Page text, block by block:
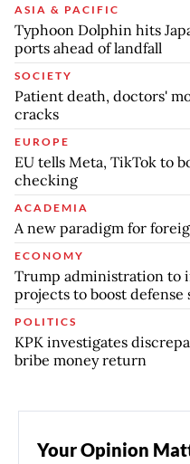
ASIA & PACIFIC
Typhoon Dolphin hits
ports ahead of landfall
SOCIETY
Patient death, doctors'
cracks
EUROPE
EU tells Meta, TikTok to
checking
ACADEMIA
A new paradigm for
ECONOMY
Trump administration to
projects to boost defense
POLITICS
KPK investigates
bribe money return
Your Opinion